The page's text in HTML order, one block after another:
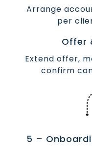
Arrange
per
Offer
Extend offer,
confirm
5 –